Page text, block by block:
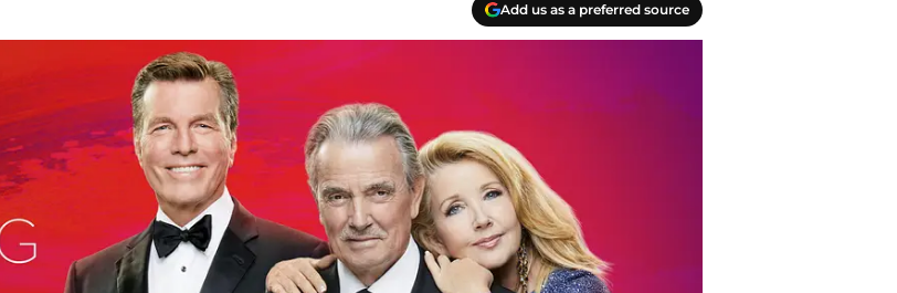
Add us as a preferred source